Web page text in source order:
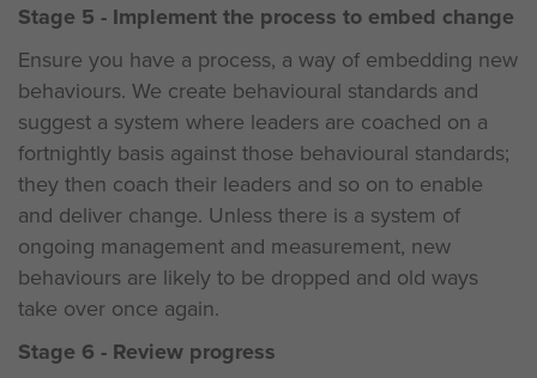
Stage 5 - Implement the process to embed change
Ensure you have a process, a way of embedding new
behaviours. We create behavioural standards and
suggest a system where leaders are coached on a
fortnightly basis against those behavioural standards;
they then coach their leaders and so on to enable
and deliver change. Unless there is a system of
ongoing management and measurement, new
behaviours are likely to be dropped and old ways
take over once again.
Stage 6 - Review progress